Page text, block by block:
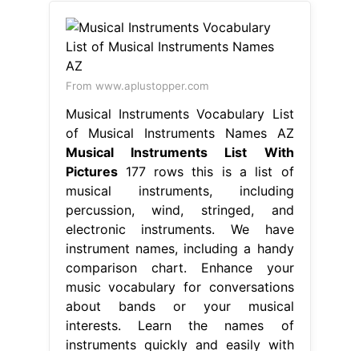
From www.aplustopper.com
Musical Instruments Vocabulary List
of Musical Instruments Names AZ
Musical Instruments List With
Pictures177 rows this is a list of
musical instruments, including
percussion, wind, stringed, and
electronic instruments. We have
instrument names, including a handy
comparison chart. Enhance your
music vocabulary for conversations
about bands or your musical
interests. Learn the names of
instruments quickly and easily with